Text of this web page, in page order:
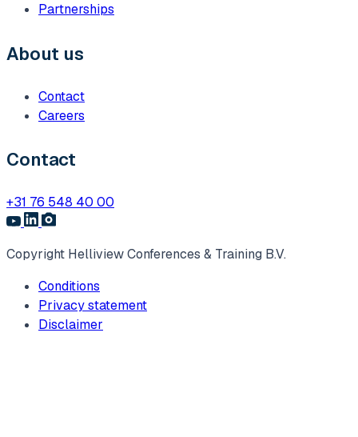
Partnerships
About us
Contact
Careers
Contact
+31 76 548 40 00
Copyright Helliview Conferences & Training B.V.
Conditions
Privacy statement
Disclaimer